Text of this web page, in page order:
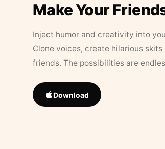
Make Your
Inject humor and creativity into
Clone voices, create hilarious
friends. The possibilities are
Download